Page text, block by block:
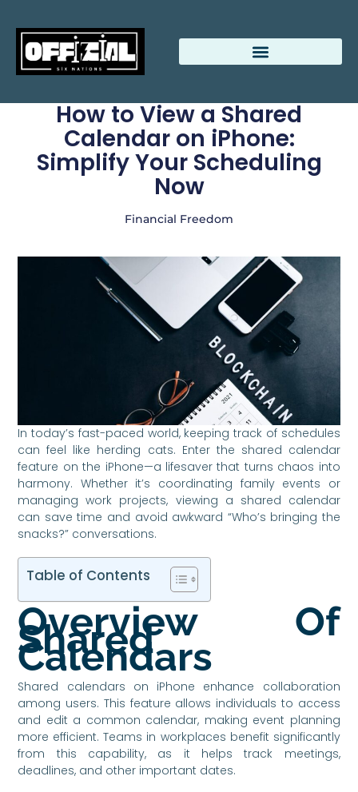
How to View a Shared
Calendar on iPhone:
Simplify Your Scheduling
Now
Financial Freedom
In today’s fast-paced world, keeping track of schedules
can feel like herding cats. Enter the shared calendar
feature on the iPhone—a lifesaver that turns chaos into
harmony. Whether it’s coordinating family events or
managing work projects, viewing a shared calendar
can save time and avoid awkward “Who’s bringing the
snacks?” conversations.
Table of Contents
Overview Of
Shared
Calendars
Shared calendars on iPhone enhance collaboration
among users. This feature allows individuals to access
and edit a common calendar, making event planning
more efficient. Teams in workplaces benefit significantly
from this capability, as it helps track meetings,
deadlines, and other important dates.